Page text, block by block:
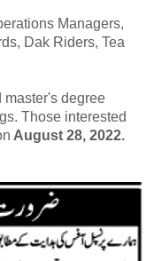
Managers,
Dak Riders, Tea
master's degree
Those interested
August 28, 2022.